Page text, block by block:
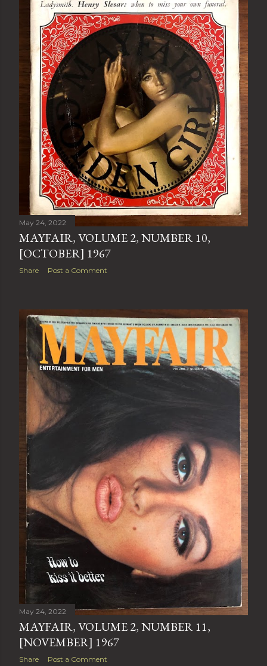
May 24, 2022
MAYFAIR, VOLUME 2, NUMBER 10,
[OCTOBER] 1967
Share Post a Comment
May 24, 2022
MAYFAIR, VOLUME 2, NUMBER 11,
[NOVEMBER] 1967
Share Post a Comment